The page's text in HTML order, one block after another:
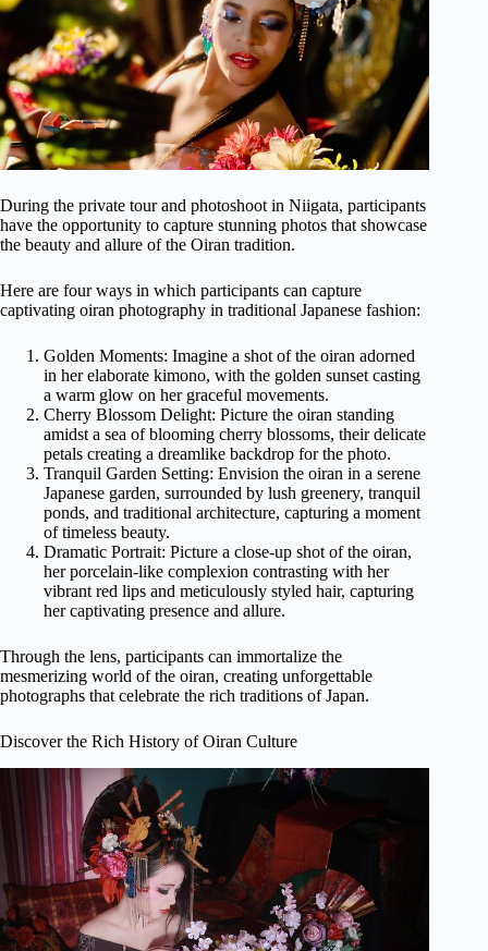
During the private tour and photoshoot in Niigata, participants
have the opportunity to capture stunning photos that showcase
the beauty and allure of the Oiran tradition.
Here are four ways in which participants can capture
captivating oiran photography in traditional Japanese fashion:
Golden Moments: Imagine a shot of the oiran adorned
in her elaborate kimono, with the golden sunset casting
a warm glow on her graceful movements.
Cherry Blossom Delight: Picture the oiran standing
amidst a sea of blooming cherry blossoms, their delicate
petals creating a dreamlike backdrop for the photo.
Tranquil Garden Setting: Envision the oiran in a serene
Japanese garden, surrounded by lush greenery, tranquil
ponds, and traditional architecture, capturing a moment
of timeless beauty.
Dramatic Portrait: Picture a close-up shot of the oiran,
her porcelain-like complexion contrasting with her
vibrant red lips and meticulously styled hair, capturing
her captivating presence and allure.
Through the lens, participants can immortalize the
mesmerizing world of the oiran, creating unforgettable
photographs that celebrate the rich traditions of Japan.
Discover the Rich History of Oiran Culture